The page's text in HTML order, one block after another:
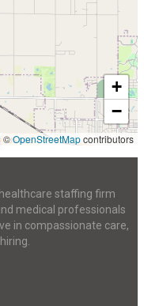
+
−
©OpenStreetMapcontributors
staffing firm
medical professionals
in compassionate care,